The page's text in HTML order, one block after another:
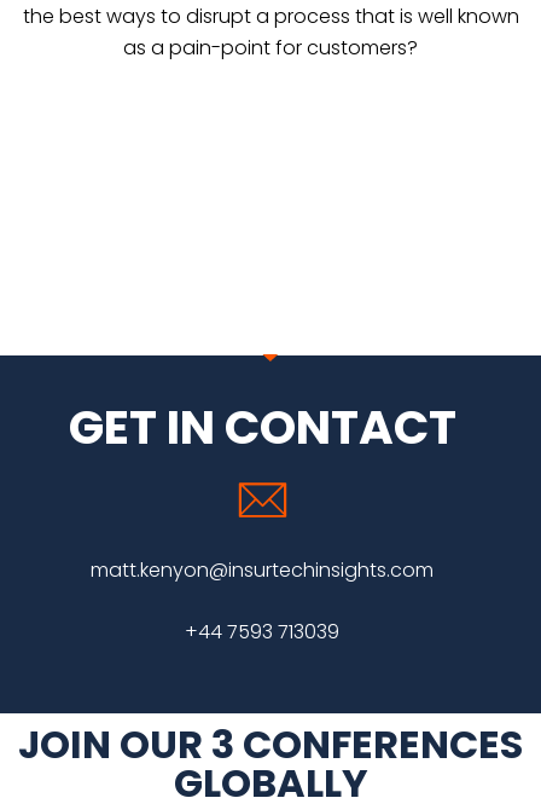
the best ways to disrupt a process that is well known
as a pain-point for customers?
GET IN CONTACT
matt.kenyon@insurtechinsights.com
+44 7593 713039
JOIN OUR 3 CONFERENCES
GLOBALLY